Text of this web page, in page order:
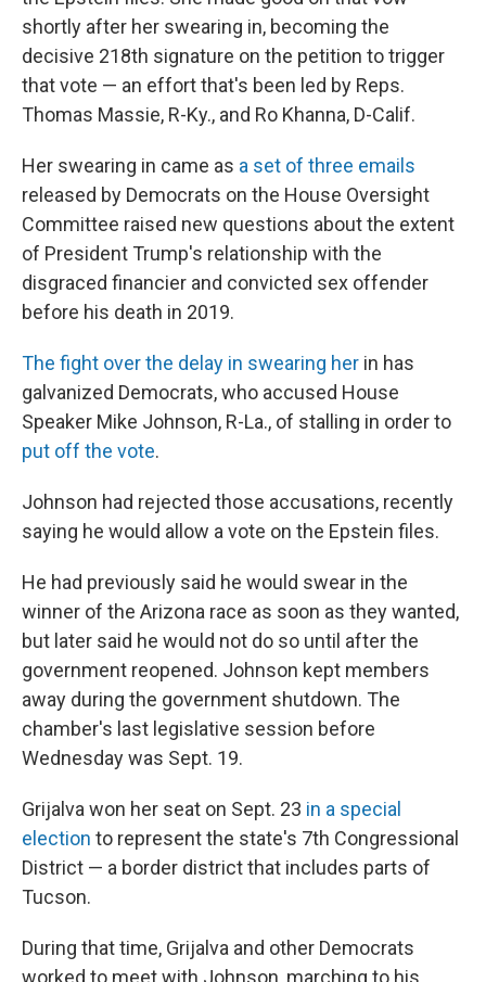
shortly after her swearing in, becoming the
decisive 218th signature on the petition to trigger
that vote — an effort that's been led by Reps.
Thomas Massie, R-Ky., and Ro Khanna, D-Calif.
Her swearing in came as a set of three emails
released by Democrats on the House Oversight
Committee raised new questions about the extent
of President Trump's relationship with the
disgraced financier and convicted sex offender
before his death in 2019.
The fight over the delay in swearing her in has
galvanized Democrats, who accused House
Speaker Mike Johnson, R-La., of stalling in order to
put off the vote.
Johnson had rejected those accusations, recently
saying he would allow a vote on the Epstein files.
He had previously said he would swear in the
winner of the Arizona race as soon as they wanted,
but later said he would not do so until after the
government reopened. Johnson kept members
away during the government shutdown. The
chamber's last legislative session before
Wednesday was Sept. 19.
Grijalva won her seat on Sept. 23 in a special
election to represent the state's 7th Congressional
District — a border district that includes parts of
Tucson.
During that time, Grijalva and other Democrats
worked to meet with Johnson, marching to his